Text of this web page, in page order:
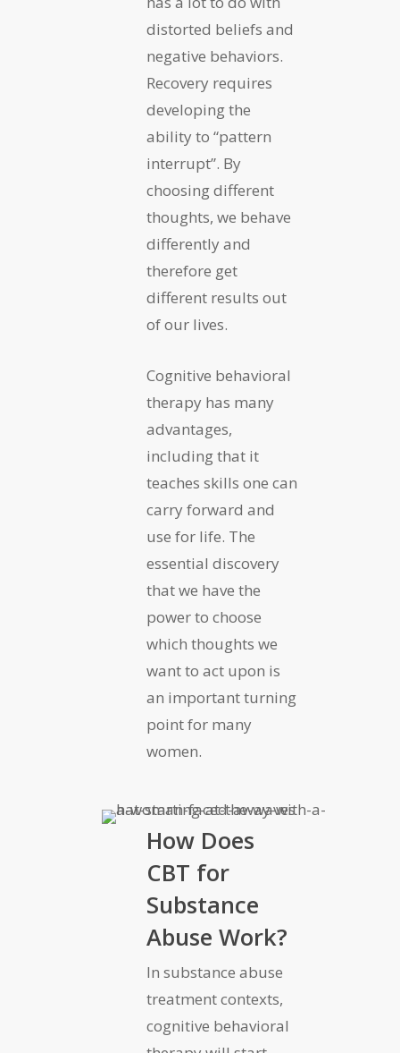
distorted beliefs and
negative behaviors.
Recovery requires
developing the
ability to “pattern
interrupt”. By
choosing different
thoughts, we behave
differently and
therefore get
different results out
of our lives.
Cognitive behavioral
therapy has many
advantages,
including that it
teaches skills one can
carry forward and
use for life. The
essential discovery
that we have the
power to choose
which thoughts we
want to act upon is
an important turning
point for many
women.
How Does
CBT for
Substance
Abuse Work?
In substance abuse
treatment contexts,
cognitive behavioral